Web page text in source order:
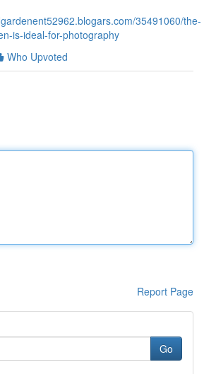
35491060/the-
is-ideal-for-photography
Who Upvoted
Report Page
Go